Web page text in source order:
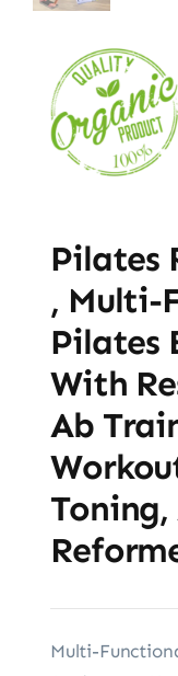
Pilates
, Multi-
Pilates
With
Ab
Multi-